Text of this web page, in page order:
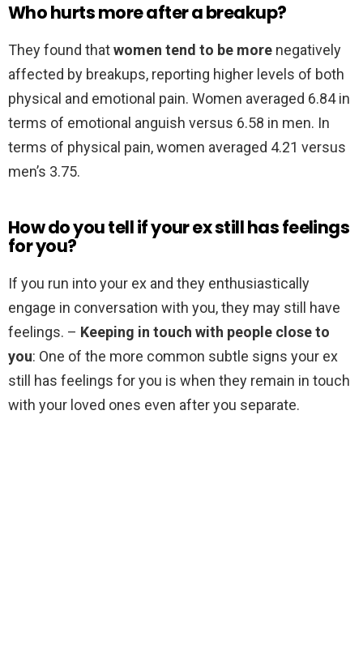
Who hurts more after a breakup?
They found thatwomen tend to be more negatively
affected by breakups, reporting higher levels of both
physical and emotional pain. Women averaged 6.84 in
terms of emotional anguish versus 6.58 in men. In
terms of physical pain, women averaged 4.21 versus
men’s 3.75.
How do you tell if your ex still has feelings
for you?
If you run into your ex and they enthusiastically
engage in conversation with you, they may still have
feelings. – Keeping in touch with people close to
you: One of the more common subtle signs your ex
still has feelings for you is when they remain in touch
with your loved ones even after you separate.